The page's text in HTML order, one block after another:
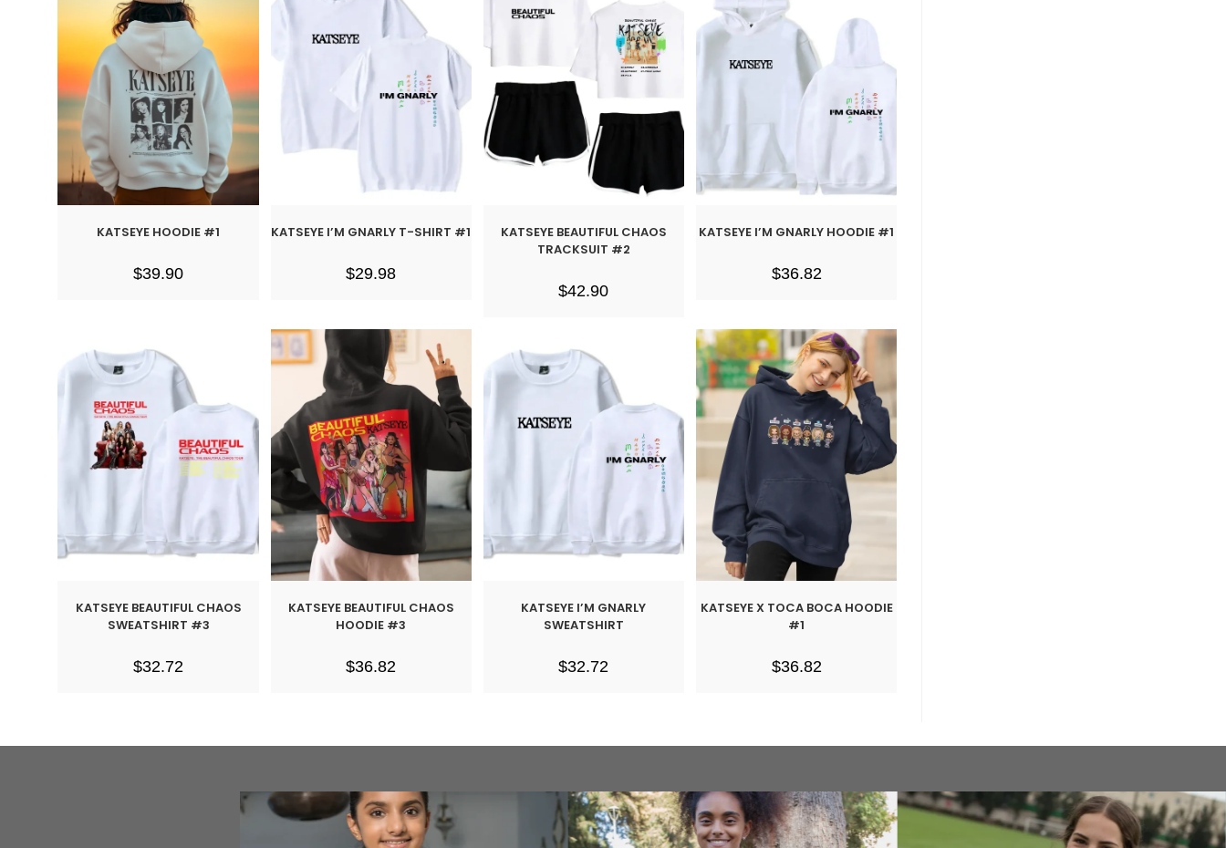
KATSEYE HOODIE #1
$39.90
KATSEYE I’M GNARLY T-SHIRT #1
$29.98
KATSEYE BEAUTIFUL CHAOS
TRACKSUIT #2
$42.90
KATSEYE I’M GNARLY HOODIE #1
$36.82
KATSEYE BEAUTIFUL CHAOS
SWEATSHIRT #3
$32.72
KATSEYE BEAUTIFUL CHAOS
HOODIE #3
$36.82
KATSEYE I’M GNARLY
SWEATSHIRT
$32.72
KATSEYE X TOCA BOCA HOODIE
#1
$36.82